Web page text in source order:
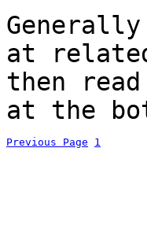
at
then
at the
Previous Page 1